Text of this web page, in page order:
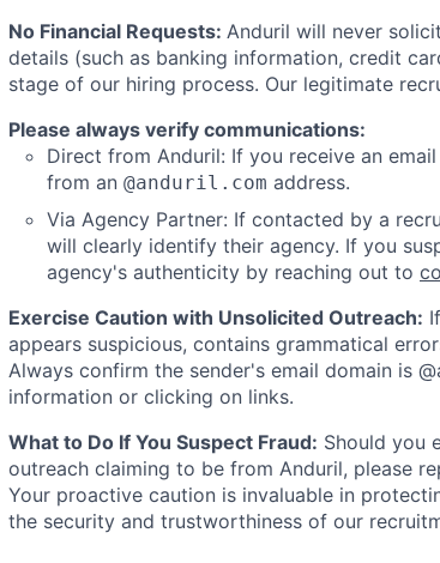
No Financial Requests: Anduril will never
details (such as banking information, credit
stage of our hiring process. Our legitimate
Please always verify communications:
Direct from Anduril: If you receive an
from an @anduril.com address.
Via Agency Partner: If contacted by a
will clearly identify their agency. If you
agency's authenticity by reaching out to
Exercise Caution with Unsolicited Outreach:
appears suspicious, contains grammatical
Always confirm the sender's email domain is
information or clicking on links.
What to Do If You Suspect Fraud: Should you
outreach claiming to be from Anduril, please
Your proactive caution is invaluable in
the security and trustworthiness of our